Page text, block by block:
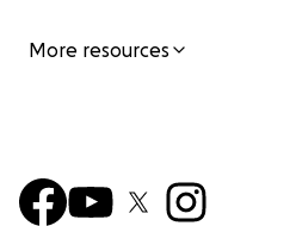
More resources